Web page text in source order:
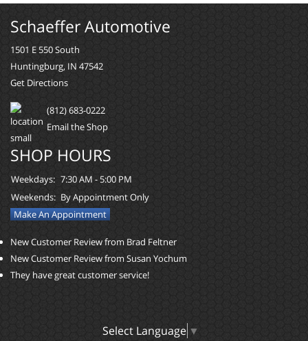
Schaeffer Automotive
1501 E 550 South
Huntingburg, IN 47542
Get Directions
(812) 683-0222
Email the Shop
SHOP HOURS
Weekdays: 7:30 AM - 5:00 PM
Weekends: By Appointment Only
Make An Appointment
New Customer Review from Brad Feltner
New Customer Review from Susan Yochum
They have great customer service!
Select Language ▼